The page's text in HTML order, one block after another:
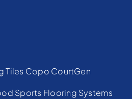
Tiles Copo CourtGen
Sports Flooring Systems